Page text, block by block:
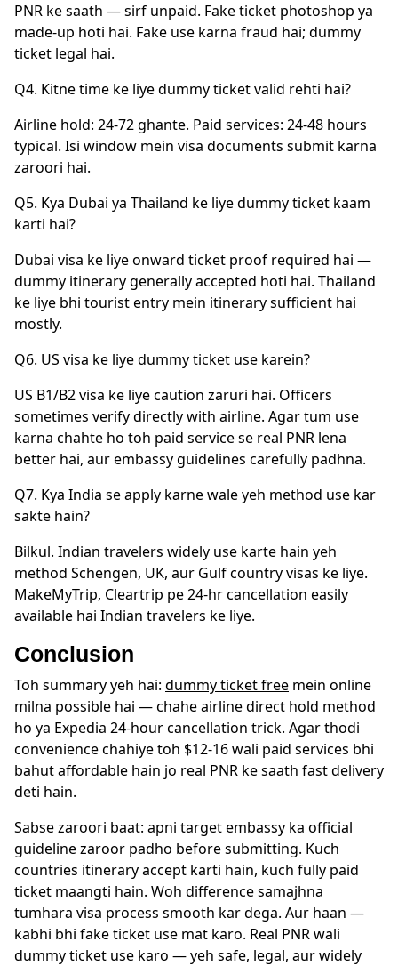
PNR ke saath — sirf unpaid. Fake ticket photoshop ya
made-up hoti hai. Fake use karna fraud hai; dummy
ticket legal hai.
Q4. Kitne time ke liye dummy ticket valid rehti hai?
Airline hold: 24-72 ghante. Paid services: 24-48 hours
typical. Isi window mein visa documents submit karna
zaroori hai.
Q5. Kya Dubai ya Thailand ke liye dummy ticket kaam
karti hai?
Dubai visa ke liye onward ticket proof required hai —
dummy itinerary generally accepted hoti hai. Thailand
ke liye bhi tourist entry mein itinerary sufficient hai
mostly.
Q6. US visa ke liye dummy ticket use karein?
US B1/B2 visa ke liye caution zaruri hai. Officers
sometimes verify directly with airline. Agar tum use
karna chahte ho toh paid service se real PNR lena
better hai, aur embassy guidelines carefully padhna.
Q7. Kya India se apply karne wale yeh method use kar
sakte hain?
Bilkul. Indian travelers widely use karte hain yeh
method Schengen, UK, aur Gulf country visas ke liye.
MakeMyTrip, Cleartrip pe 24-hr cancellation easily
available hai Indian travelers ke liye.
Conclusion
Toh summary yeh hai: dummy ticket free mein online
milna possible hai — chahe airline direct hold method
ho ya Expedia 24-hour cancellation trick. Agar thodi
convenience chahiye toh $12-16 wali paid services bhi
bahut affordable hain jo real PNR ke saath fast delivery
deti hain.
Sabse zaroori baat: apni target embassy ka official
guideline zaroor padho before submitting. Kuch
countries itinerary accept karti hain, kuch fully paid
ticket maangti hain. Woh difference samajhna
tumhara visa process smooth kar dega. Aur haan —
kabhi bhi fake ticket use mat karo. Real PNR wali
dummy ticket use karo — yeh safe, legal, aur widely